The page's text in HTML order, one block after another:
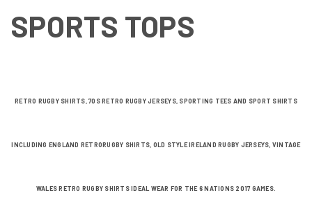
SPORTS TOPS
RETRO RUGBY SHIRTS, 70S RETRO RUGBY JERSEYS, SPORTING TEES AND SPORT SHIRTS
INCLUDING ENGLAND RETRORUGBY SHIRTS, OLD STYLE IRELAND RUGBY JERSEYS, VINTAGE
WALES RETRO RUGBY SHIRTS IDEAL WEAR FOR THE 6 NATIONS 2017 GAMES.